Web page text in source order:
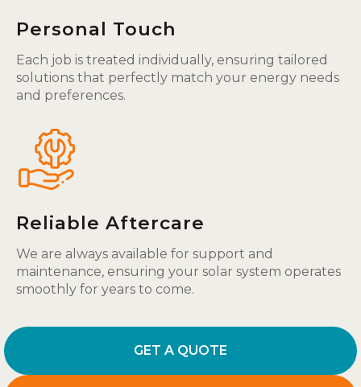
Personal Touch
Each job is treated individually, ensuring tailored
solutions that perfectly match your energy needs
and preferences.
Reliable Aftercare
We are always available for support and
maintenance, ensuring your solar system operates
smoothly for years to come.
GET A QUOTE